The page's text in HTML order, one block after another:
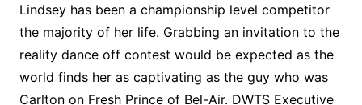
Lindsey has been a championship level competitor
the majority of her life. Grabbing an invitation to the
reality dance off contest would be expected as the
world finds her as captivating as the guy who was
Carlton on Fresh Prince of Bel-Air. DWTS Executive